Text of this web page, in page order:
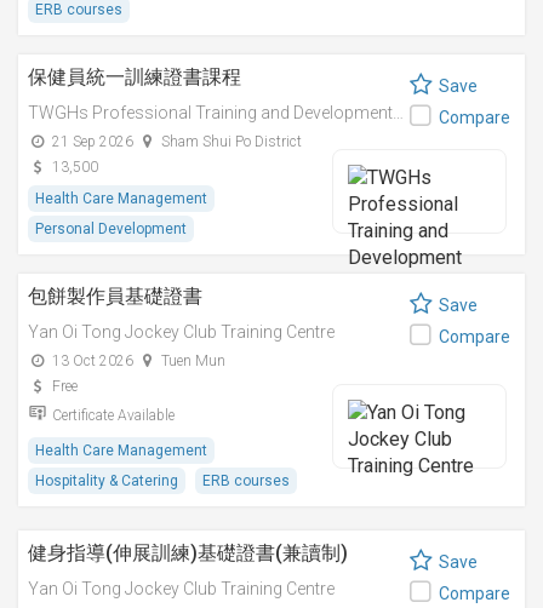
ERB courses
保健員統一訓練證書課程
21 Sep 2026
Sham Shui Po District
13,500
Health Care Management
Personal Development
Save
Compare
包餅製作員基礎證書
Yan Oi Tong Jockey Club Training Centre
13 Oct 2026
Tuen Mun
Free
Certificate Available
Health Care Management
Hospitality & Catering
ERB courses
Save
Compare
健身指導(伸展訓練)基礎證書(兼讀制)
Yan Oi Tong Jockey Club Training Centre
Save
Compare